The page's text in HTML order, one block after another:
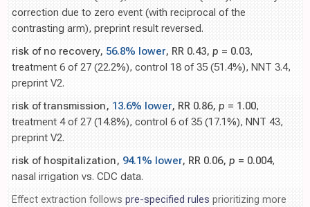
correction due to zero event (with reciprocal of the
contrasting arm), preprint result reversed.
risk of no recovery, 56.8% lower, RR 0.43, p = 0.03,
treatment 6 of 27 (22.2%), control 18 of 35 (51.4%), NNT 3.4,
preprint V2.
risk of transmission, 13.6% lower, RR 0.86, p = 1.00,
treatment 4 of 27 (14.8%), control 6 of 35 (17.1%), NNT 43,
preprint V2.
risk of hospitalization, 94.1% lower, RR 0.06, p = 0.004,
nasal irrigation vs. CDC data.
Effect extraction follows pre-specified rules prioritizing more